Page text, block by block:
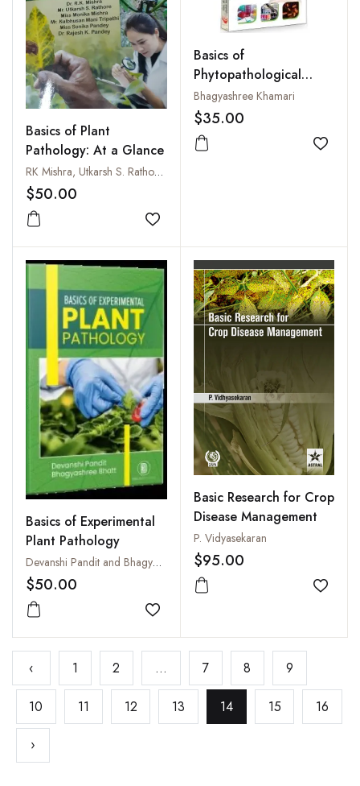
Basics of Plant
Pathology: At a Glance
RK Mishra, Utkarsh S. Rathore and Moika Mishra
$50.00
Add to wishlist
Basics of
Phytopathological
Techniques
Bhagyashree Khamari
$35.00
Add
Basics of Experimental
Plant Pathology
Devanshi Pandit and Bhagyashree Bhatt
$50.00
Add to wishlist
Basic Research for Crop
Disease Management
P. Vidyasekaran
$95.00
Add
‹ 1 2 ... 7 8 9
10 11 12 13 14 15 16
›